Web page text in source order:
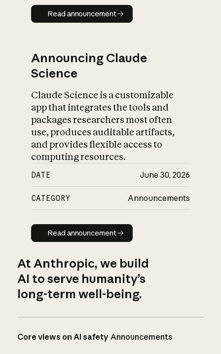
Read announcement
Read announcement
Announcing Claude
Science
Claude Science is a customizable
app that integrates the tools and
packages researchers most often
use, produces auditable artifacts,
and provides flexible access to
computing resources.
DATE June 30, 2026
CATEGORY Announcements
Read announcement
Read announcement
At Anthropic, we build
AI to serve humanity’s
long-term well-being.
Core views on AI safety Announcements